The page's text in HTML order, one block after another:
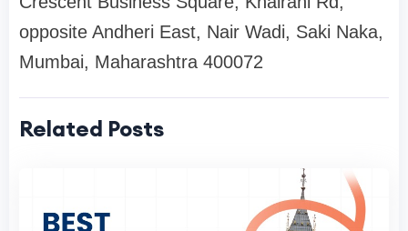
opposite Andheri East, Nair Wadi, Saki Naka,
Mumbai, Maharashtra 400072
Related Posts